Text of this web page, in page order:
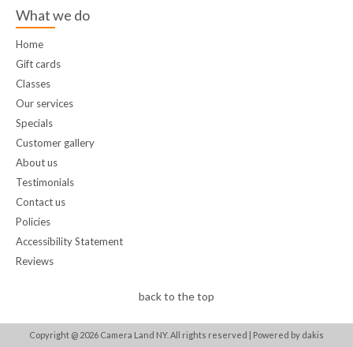
What we do
Home
Gift cards
Classes
Our services
Specials
Customer gallery
About us
Testimonials
Contact us
Policies
Accessibility Statement
Reviews
back to the top
Copyright @ 2026 Camera Land NY. All rights reserved | Powered by dakis